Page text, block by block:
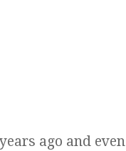
ago and even